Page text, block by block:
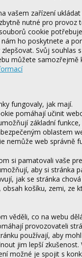
vašem zařízení
nutné pro provoz
cookie
nám ho poskytnete a
Svůj souhlas
můžete samozřejmě
fungovaly, jak mají.
pomáhají učinit
základní
oblastem
nemůže web správně
si pamatovali vaše
aby si stránka
jak se stránka
obsah košíku, zemi, ze
věděli, co na webu
provozovateli
používají, aby
jim lepší zkušenost.
možné je spojit s